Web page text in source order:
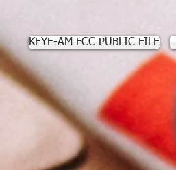
KEYE-AM FCC PUBLIC FILE